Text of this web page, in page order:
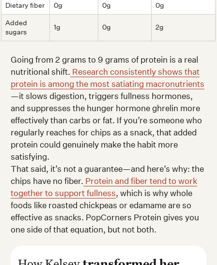
Dietary fiber
0g 0g
0g
Added
sugars
1g 0g 2g
Going from 2 grams to 9 grams of protein is a real
nutritional shift. Research consistently shows that
protein is among the most satiating macronutrients
—it slows digestion, triggers fullness hormones,
and suppresses the hunger hormone ghrelin more
effectively than carbs or fat. If you’re someone who
regularly reaches for chips as a snack, that added
protein could genuinely make the habit more
satisfying.
That said, it’s not a guarantee—and here’s why: the
chips have no fiber. Protein and fiber tend to work
together to support fullness, which is why whole
foods like roasted chickpeas or edamame are so
effective as snacks. PopCorners Protein gives you
one side of that equation, but not both.